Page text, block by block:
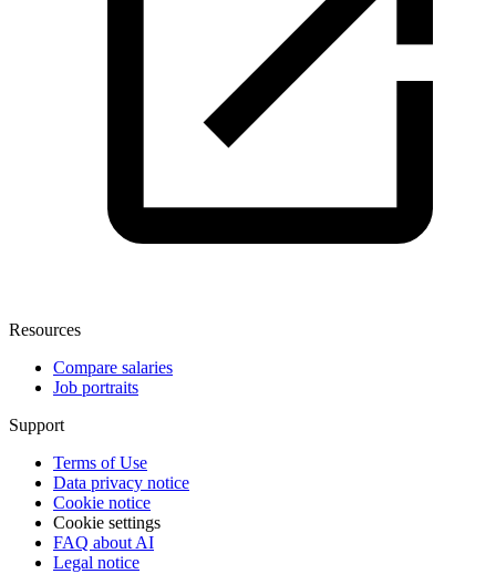
Resources
Compare salaries
Job portraits
Support
Terms of Use
Data privacy notice
Cookie notice
Cookie settings
FAQ about AI
Legal notice